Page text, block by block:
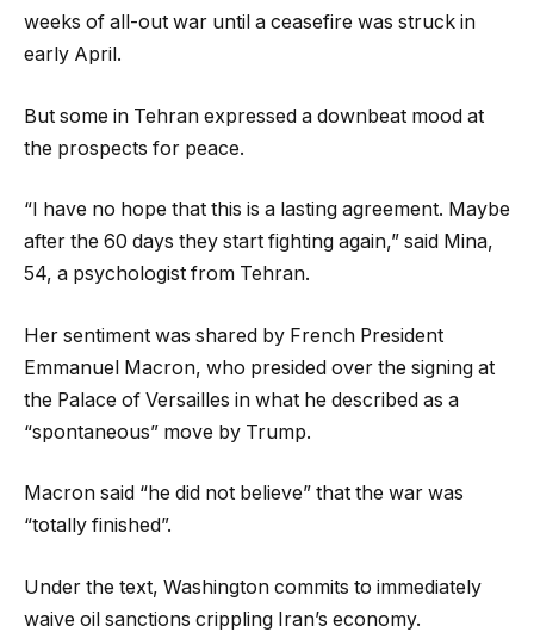
weeks of all-out war until a ceasefire was struck in
early April.
But some in Tehran expressed a downbeat mood at
the prospects for peace.
“I have no hope that this is a lasting agreement. Maybe
after the 60 days they start fighting again,” said Mina,
54, a psychologist from Tehran.
Her sentiment was shared by French President
Emmanuel Macron, who presided over the signing at
the Palace of Versailles in what he described as a
“spontaneous” move by Trump.
Macron said “he did not believe” that the war was
“totally finished”.
Under the text, Washington commits to immediately
waive oil sanctions crippling Iran’s economy.